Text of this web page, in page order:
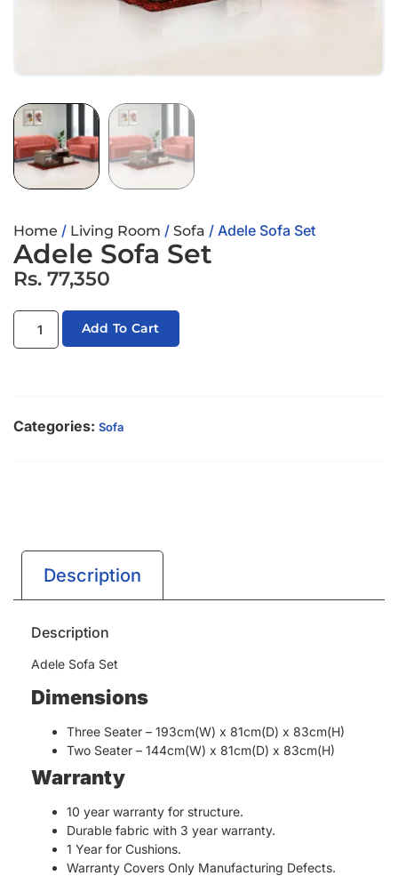
Home / Living Room / Sofa / Adele Sofa Set
Adele Sofa Set
Rs. 77,350
Add To Cart
Categories: Sofa
Description
Description
Adele Sofa Set
Dimensions
Three Seater – 193cm(W) x 81cm(D) x 83cm(H)
Two Seater – 144cm(W) x 81cm(D) x 83cm(H)
Warranty
10 year warranty for structure.
Durable fabric with 3 year warranty.
1 Year for Cushions.
Warranty Covers Only Manufacturing Defects.